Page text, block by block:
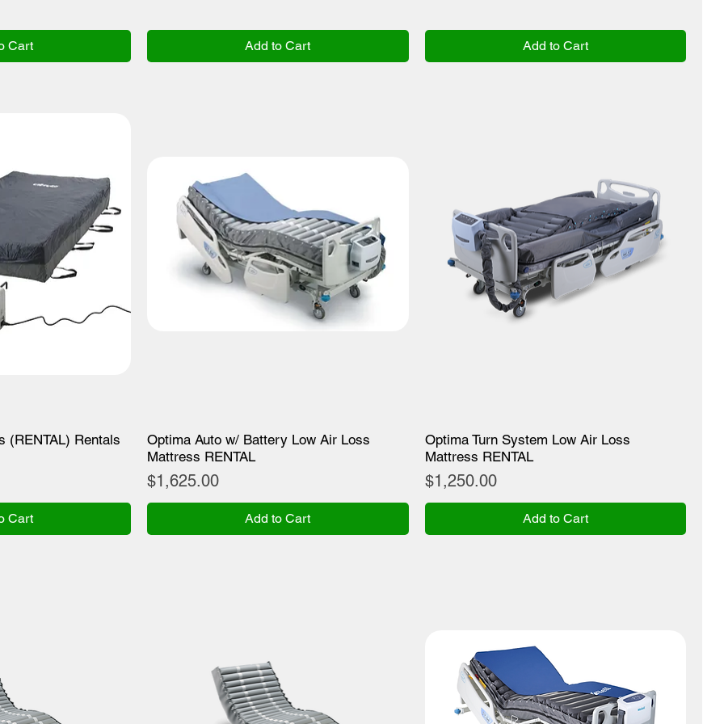
Cart Add to Cart Add to Cart
(RENTAL) Rentals
Cart
Optima Auto w/ Battery Low Air Loss
Mattress RENTAL
Price
$1,625.00
Add to Cart
Optima Turn System Low Air Loss
Mattress RENTAL
Price
$1,250.00
Add to Cart